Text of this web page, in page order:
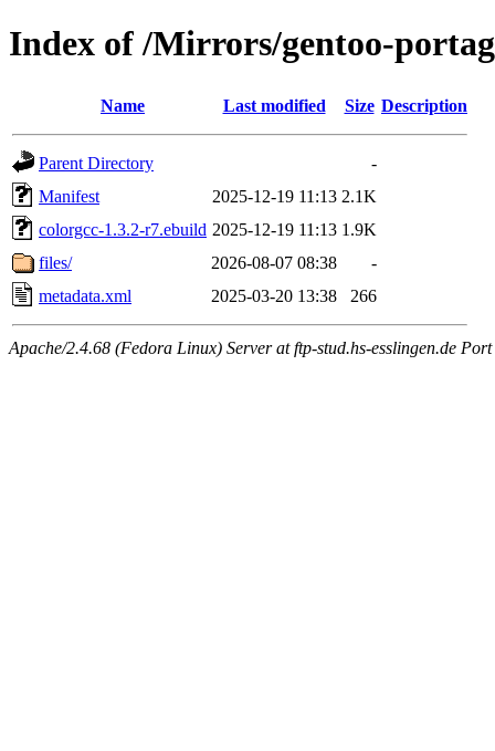
Index of /Mirrors/gentoo-
Name Last modified Size Description
Parent Directory
-
Manifest
2025-12-19 11:13 2.1K
colorgcc-1.3.2-r7.ebuild 2025-12-19 11:13 1.9K
files/
2026-08-07 08:38
-
metadata.xml
2025-03-20 13:38 266
Apache/2.4.68 (Fedora Linux) Server at ftp-stud.hs-esslingen.de